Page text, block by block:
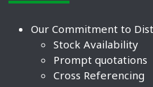
Our Commitment to
Stock Availability
Prompt quotations
Cross Referencing